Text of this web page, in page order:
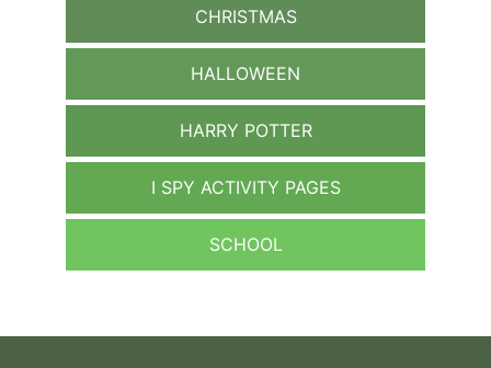
CHRISTMAS
HALLOWEEN
HARRY POTTER
I SPY ACTIVITY PAGES
SCHOOL